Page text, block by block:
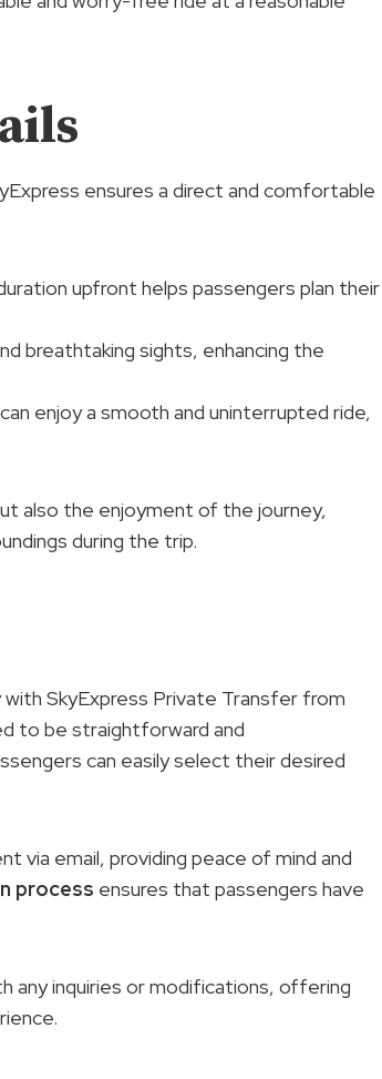
ensures a direct and comfortable
upfront helps passengers plan their
breathtaking sights, enhancing the
enjoy a smooth and uninterrupted ride,
also the enjoyment of the journey,
during the trip.
SkyExpress Private Transfer from
to be straightforward and
can easily select their desired
via email, providing peace of mind and
process ensures that passengers have
any inquiries or modifications, offering